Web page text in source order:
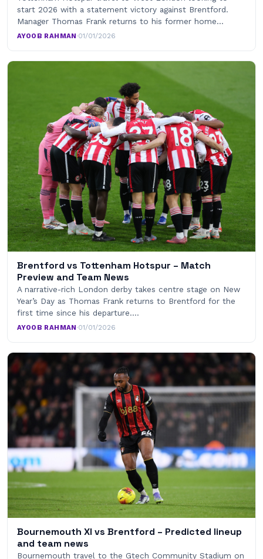
start 2026 with a statement victory against Brentford.
Manager Thomas Frank returns to his former home…
AYOOB RAHMAN·01/01/2026
Brentford vs Tottenham Hotspur – Match
Preview and Team News
A narrative-rich London derby takes centre stage on New
Year’s Day as Thomas Frank returns to Brentford for the
first time since his departure.…
AYOOB RAHMAN·01/01/2026
Bournemouth XI vs Brentford – Predicted lineup
and team news
Bournemouth travel to the Gtech Community Stadium on